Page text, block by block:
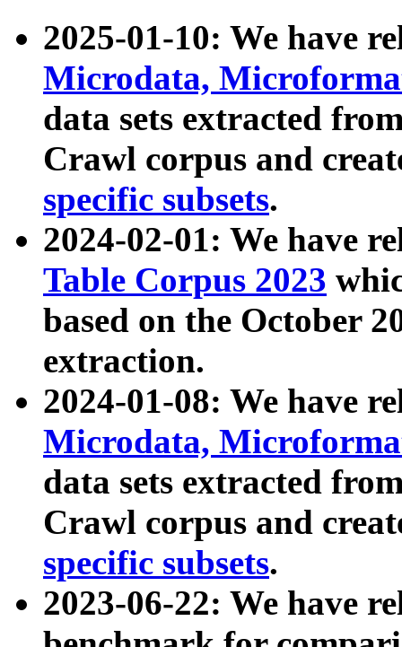
2025-01-10: We have
Microdata,
data sets extracted
Crawl corpus and
specific subsets.
2024-02-01: We have
Table Corpus 2023
based on the October
extraction.
2024-01-08: We have
Microdata,
data sets extracted
Crawl corpus and
specific subsets.
2023-06-22: We have